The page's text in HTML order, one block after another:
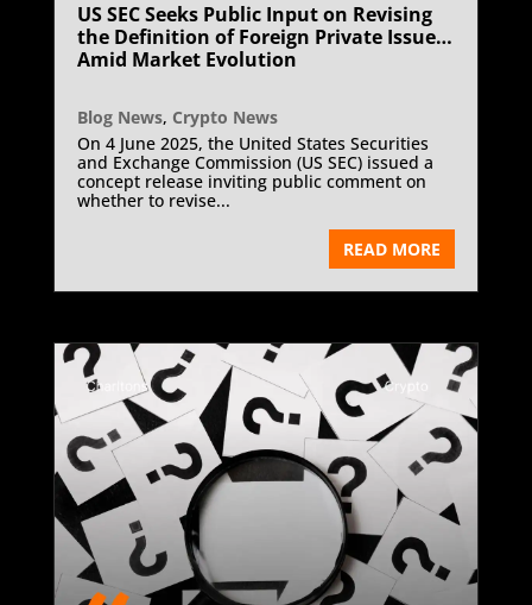
US SEC Seeks Public Input on Revising
the Definition of Foreign Private Issuer
Amid Market Evolution
Blog News, Crypto News
On 4 June 2025, the United States Securities
and Exchange Commission (US SEC) issued a
concept release inviting public comment on
whether to revise...
READ MORE